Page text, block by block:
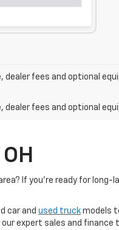
fees and optional
fees and optional
If you're ready for
car and used truck models
expert sales and